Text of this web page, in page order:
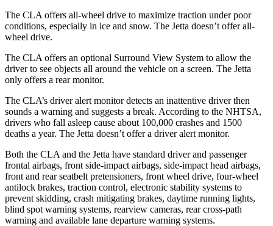
The CLA offers all-wheel drive to maximize traction under poor
conditions, especially in ice and snow. The Jetta doesn’t offer all-
wheel drive.
The CLA offers an optional Surround View System to allow the
driver to see objects all around the vehicle on a screen. The Jetta
only offers a rear monitor.
The CLA’s driver alert monitor detects an inattentive driver then
sounds a warning and suggests a break. According to the NHTSA,
drivers who fall asleep cause about 100,000 crashes and 1500
deaths a year. The Jetta doesn’t offer a driver alert monitor.
Both the CLA and the Jetta have standard driver and passenger
frontal airbags, front side-impact airbags, side-impact head airbags,
front and rear seatbelt pretensioners, front wheel drive, four-wheel
antilock brakes, traction control, electronic stability systems to
prevent skidding, crash mitigating brakes, daytime running lights,
blind spot warning systems, rearview cameras, rear cross-path
warning and available lane departure warning systems.